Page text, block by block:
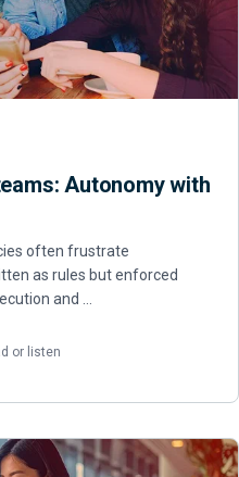
Autonomy with
often frustrate
as rules but enforced
and …
or listen